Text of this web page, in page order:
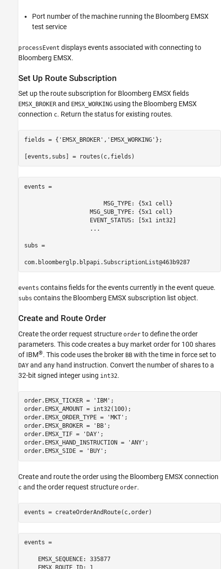
Port number of the machine running the Bloomberg EMSX
test service
processEvent displays events associated with connecting to
Bloomberg EMSX.
Set Up Route Subscription
Set up the route subscription for Bloomberg EMSX fields
EMSX_BROKER and EMSX_WORKING using the Bloomberg EMSX
connection c. Return the status for existing routes.
fields = { 'EMSX_BROKER' , 'EMSX_WORKING' };
[events,subs] = routes(c,fields)
events =
                       MSG_TYPE: {5x1 cell}
                   MSG_SUB_TYPE: {5x1 cell}
                   EVENT_STATUS: [5x1 int32]
                   ...
subs =
com.bloomberglp.blpapi.SubscriptionList@463b9287
events contains fields for the events currently in the event queue.
subs contains the Bloomberg EMSX subscription list object.
Create and Route Order
Create the order request structure order to define the order
parameters. This code creates a buy market order for 100 shares
of IBM®. This code uses the broker BB with the time in force set to
DAY and any hand instruction. Convert the number of shares to a
32-bit signed integer using int32.
order.EMSX_TICKER = 'IBM' ;
order.EMSX_AMOUNT = int32(100);
order.EMSX_ORDER_TYPE =
'MKT' ;
order.EMSX_BROKER =
'BB' ;
order.EMSX_TIF =
'DAY' ;
order.EMSX_HAND_INSTRUCTION =
'ANY' ;
order.EMSX_SIDE =
'BUY'
Create and route the order using the Bloomberg EMSX connection
c and the order request structure order.
events = createOrderAndRoute(c,order)
events =
    EMSX_SEQUENCE: 335877